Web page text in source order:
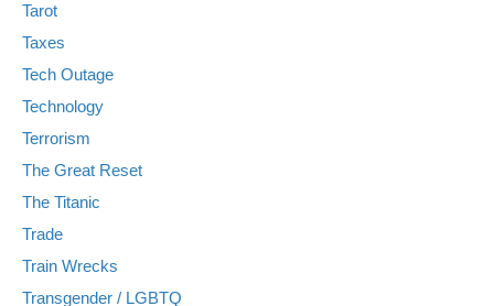
Tarot
Taxes
Tech Outage
Technology
Terrorism
The Great Reset
The Titanic
Trade
Train Wrecks
Transgender / LGBTQ